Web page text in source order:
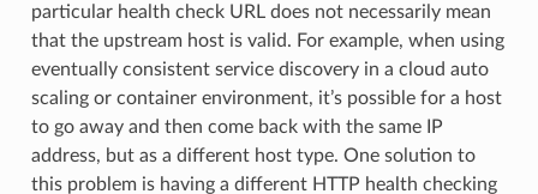
particular health check URL does not necessarily mean
that the upstream host is valid. For example, when using
eventually consistent service discovery in a cloud auto
scaling or container environment, it’s possible for a host
to go away and then come back with the same IP
address, but as a different host type. One solution to
this problem is having a different HTTP health checking